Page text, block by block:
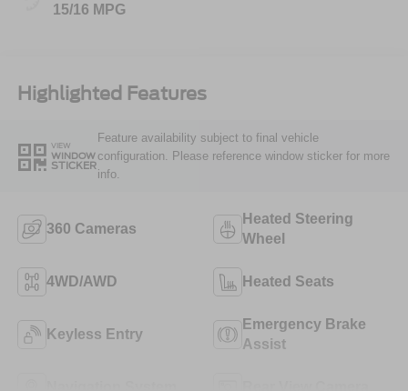
15/16 MPG
Highlighted Features
VIEW
WINDOW
STICKER
Feature availability subject to final vehicle
configuration. Please reference window sticker for more
info.
360 Cameras
Heated Steering
Wheel
4WD/AWD Heated Seats
Keyless Entry
Emergency Brake
Assist